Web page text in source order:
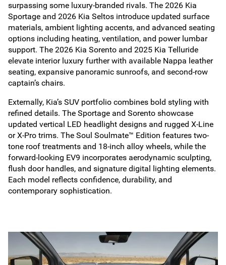
surpassing some luxury-branded rivals. The 2026 Kia
Sportage and 2026 Kia Seltos introduce updated surface
materials, ambient lighting accents, and advanced seating
options including heating, ventilation, and power lumbar
support. The 2026 Kia Sorento and 2025 Kia Telluride
elevate interior luxury further with available Nappa leather
seating, expansive panoramic sunroofs, and second-row
captain’s chairs.
Externally, Kia’s SUV portfolio combines bold styling with
refined details. The Sportage and Sorento showcase
updated vertical LED headlight designs and rugged X-Line
or X-Pro trims. The Soul Soulmate™ Edition features two-
tone roof treatments and 18-inch alloy wheels, while the
forward-looking EV9 incorporates aerodynamic sculpting,
flush door handles, and signature digital lighting elements.
Each model reflects confidence, durability, and
contemporary sophistication.